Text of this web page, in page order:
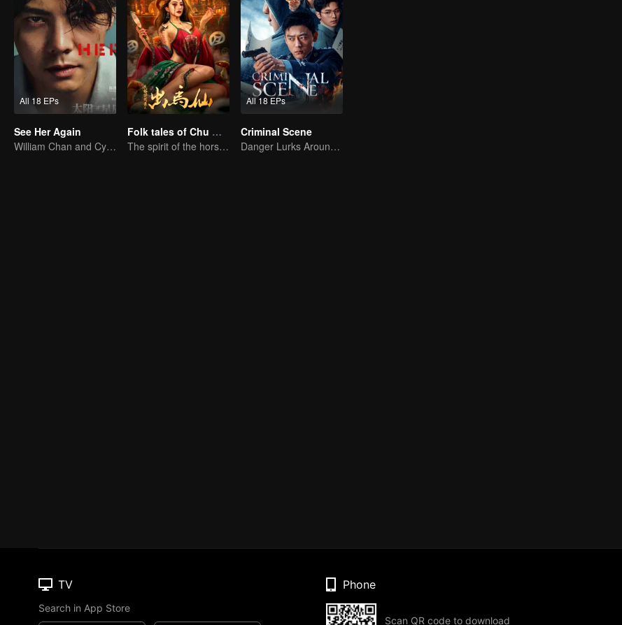
All 18 EPs
See Her Again
William Chan and Cya Liu Hunt a Killer Across Time
Folk tales of Chu Maxian
The spirit of the horse sacrifices a young girl to pray for immortality
All 18 EPs
Criminal Scene
Danger Lurks Around You
TV
Search in App Store
Phone
Scan QR code to download